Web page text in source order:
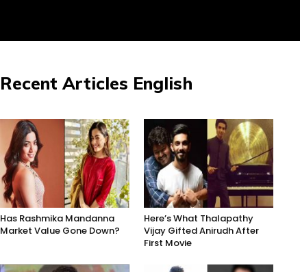
Recent Articles English
Has Rashmika Mandanna
Market Value Gone Down?
Here’s What Thalapathy
Vijay Gifted Anirudh After
First Movie